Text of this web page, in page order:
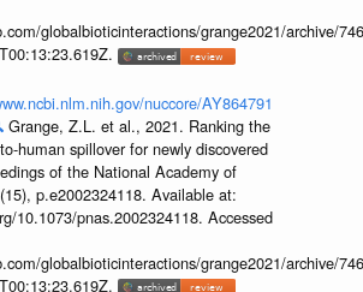
globalbioticinteractions/grange2021/archive/
nuccore/AY864791
Grange, Z.L. et al., 2021. Ranking the
human spillover for newly discovered
of the National Academy of
p.e2002324118. Available at:
10.1073/pnas.2002324118. Accessed
globalbioticinteractions/grange2021/archive/